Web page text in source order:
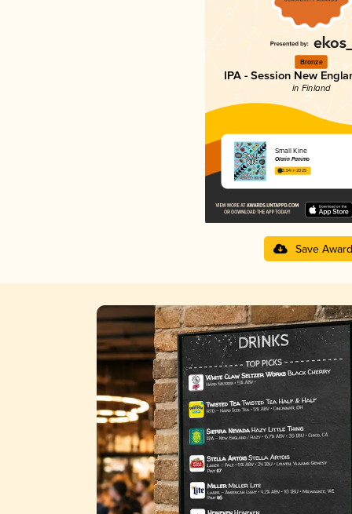
Bronze
IPA - Session New
in Finland
Small Kine
Olarin Panimo
3.54 in 2025
Save Award